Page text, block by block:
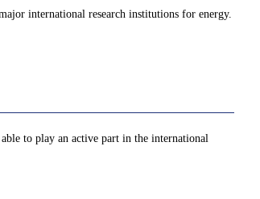
international research institutions for energy.
to play an active part in the international